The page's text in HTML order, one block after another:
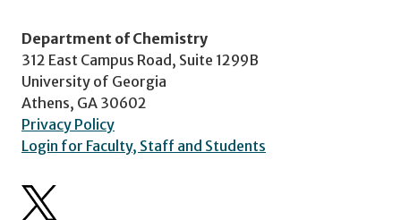
Department of Chemistry
312 East Campus Road, Suite 1299B
University of Georgia
Athens, GA 30602
Privacy Policy
Login for Faculty, Staff and Students